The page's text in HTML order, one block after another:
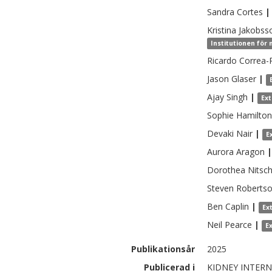
Sandra Cortes |
Kristina
Institutionen för
Ricardo Correa-
Jason Glaser |
Ajay Singh |
Sophie Hamilton
Devaki Nair |
Aurora Aragon |
Dorothea Nitsch
Steven
Ben Caplin |
Neil Pearce |
Publikationsår
2025
Publicerad i
KIDNEY